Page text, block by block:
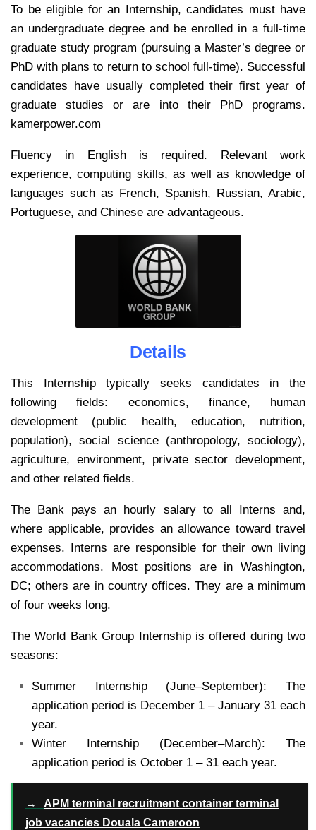
To be eligible for an Internship, candidates must have
an undergraduate degree and be enrolled in a full-time
graduate study program (pursuing a Master’s degree or
PhD with plans to return to school full-time). Successful
candidates have usually completed their first year of
graduate studies or are into their PhD programs.
kamerpower.com
Fluency in English is required. Relevant work
experience, computing skills, as well as knowledge of
languages such as French, Spanish, Russian, Arabic,
Portuguese, and Chinese are advantageous.
Details
This Internship typically seeks candidates in the
following fields: economics, finance, human
development (public health, education, nutrition,
population), social science (anthropology, sociology),
agriculture, environment, private sector development,
and other related fields.
The Bank pays an hourly salary to all Interns and,
where applicable, provides an allowance toward travel
expenses. Interns are responsible for their own living
accommodations. Most positions are in Washington,
DC; others are in country offices. They are a minimum
of four weeks long.
The World Bank Group Internship is offered during two
seasons:
Summer Internship (June–September): The
application period is December 1 – January 31 each
year.
Winter Internship (December–March): The
application period is October 1 – 31 each year.
→
APM terminal recruitment container terminal
job vacancies Douala Cameroon